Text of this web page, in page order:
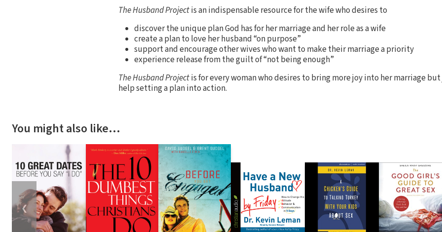
The Husband Projectis an indispensable resource for the wife who desires to
discover the unique plan God has for her marriage and her role as a wife
create a plan to love her husband “on purpose”
support and encourage other wives who want to make their marriage a priority
experience release from the guilt of “not being enough”
The Husband Projectis for every woman who desires to bring more joy into her marriage
help setting a plan into action.
You might also like…
❮